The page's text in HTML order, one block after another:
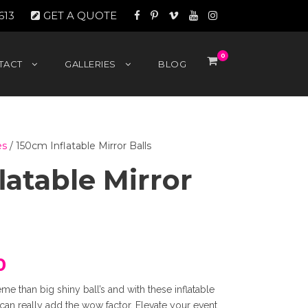
GET A QUOTE
GALLERIES BLOG
0
/ 150cm Inflatable Mirror Balls
Mirror
C
uthan big shiny ball’s and with these inflatable
really add the wow factor. Elevate your event